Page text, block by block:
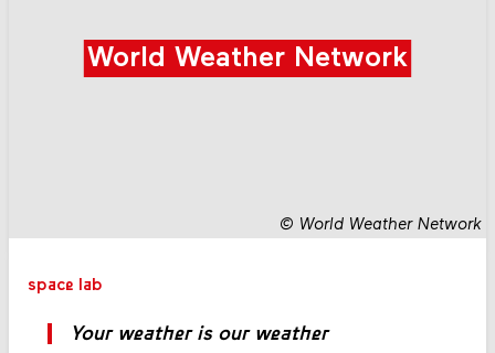
© World Weather Network
World Weather Network
space lab
Your weather is our weather